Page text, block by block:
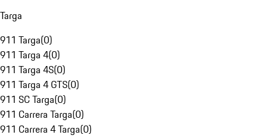
Targa
911 Targa(0)
911 Targa 4(0)
911 Targa 4S(0)
911 Targa 4 GTS(0)
911 SC Targa(0)
911 Carrera Targa(0)
911 Carrera 4 Targa(0)